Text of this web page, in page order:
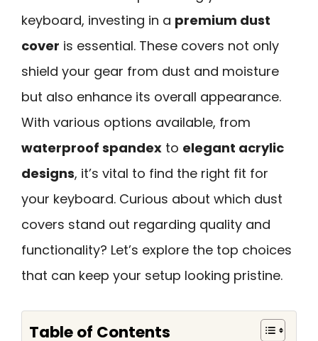
keyboard, investing in a premium dust
cover is essential. These covers not only
shield your gear from dust and moisture
but also enhance its overall appearance.
With various options available, from
waterproof spandex to elegant acrylic
designs, it’s vital to find the right fit for
your keyboard. Curious about which dust
covers stand out regarding quality and
functionality? Let’s explore the top choices
that can keep your setup looking pristine.
Table of Contents